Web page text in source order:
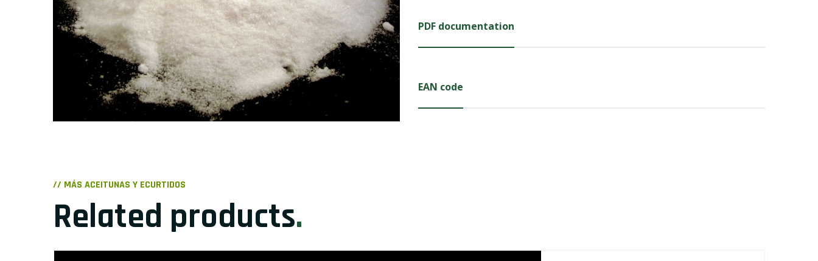
PDF documentation
EAN code
// MÁS ACEITUNAS Y ECURTIDOS
Related products.